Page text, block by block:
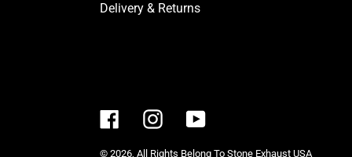
Delivery & Returns
FacebookInstagramYouTube
© 2026, All Rights Belong To Stone Exhaust USA